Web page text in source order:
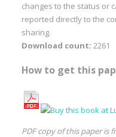
changes to the status or
reported directly to the
sharing.
Download count: 2261
How to get this
PDF copy of this paper is